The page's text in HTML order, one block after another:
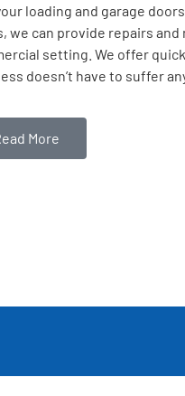
loading and garage
we can provide repairs
setting. We offer
doesn’t have to suffer
More